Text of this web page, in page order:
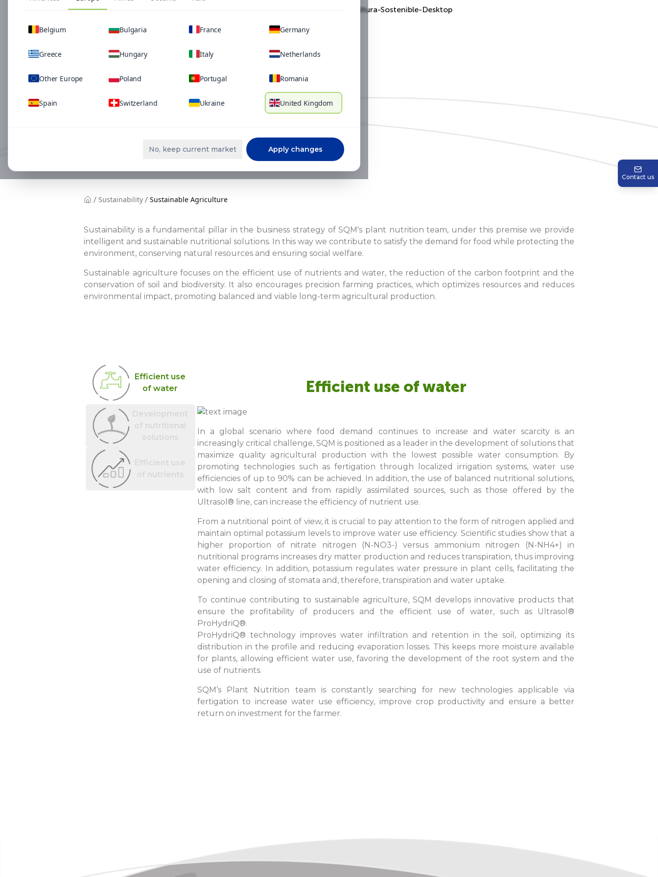
Belgium Bulgaria France Germany
Greece Hungary Italy Netherlands
Other Europe Poland Portugal Romania
Spain Switzerland Ukraine United Kingdom
No, keep current market Apply changes
Sustainability Sustainable Agriculture
Sustainability is a fundamental pillar in the business strategy of SQM's plant nutrition team, under this premise we provide
intelligent and sustainable nutritional solutions. In this way we contribute to satisfy the demand for food while protecting the
environment, conserving natural resources and ensuring social welfare.
Sustainable agriculture focuses on the efficient use of nutrients and water, the reduction of the carbon footprint and the
conservation of soil and biodiversity. It also encourages precision farming practices, which optimizes resources and reduces
environmental impact, promoting balanced and viable long-term agricultural production.
Efficient use
of water
Development
of nutritional
solutions
Efficient use
of nutrients
Efficient use of water
In a global scenario where food demand continues to increase and water scarcity is an
increasingly critical challenge, SQM is positioned as a leader in the development of solutions that
maximize quality agricultural production with the lowest possible water consumption. By
promoting technologies such as fertigation through localized irrigation systems, water use
efficiencies of up to 90% can be achieved. In addition, the use of balanced nutritional solutions,
with low salt content and from rapidly assimilated sources, such as those offered by the
Ultrasol® line, can increase the efficiency of nutrient use.
From a nutritional point of view, it is crucial to pay attention to the form of nitrogen applied and
maintain optimal potassium levels to improve water use efficiency. Scientific studies show that a
higher proportion of nitrate nitrogen (N-NO3-) versus ammonium nitrogen (N-NH4+) in
nutritional programs increases dry matter production and reduces transpiration, thus improving
water efficiency. In addition, potassium regulates water pressure in plant cells, facilitating the
opening and closing of stomata and, therefore, transpiration and water uptake.
To continue contributing to sustainable agriculture, SQM develops innovative products that
ensure the profitability of producers and the efficient use of water, such as Ultrasol®
ProHydriQ®.
ProHydriQ® technology improves water infiltration and retention in the soil, optimizing its
distribution in the profile and reducing evaporation losses. This keeps more moisture available
for plants, allowing efficient water use, favoring the development of the root system and the
use of nutrients.
SQM’s Plant Nutrition team is constantly searching for new technologies applicable via
fertigation to increase water use efficiency, improve crop productivity and ensure a better
return on investment for the farmer.
Contact us